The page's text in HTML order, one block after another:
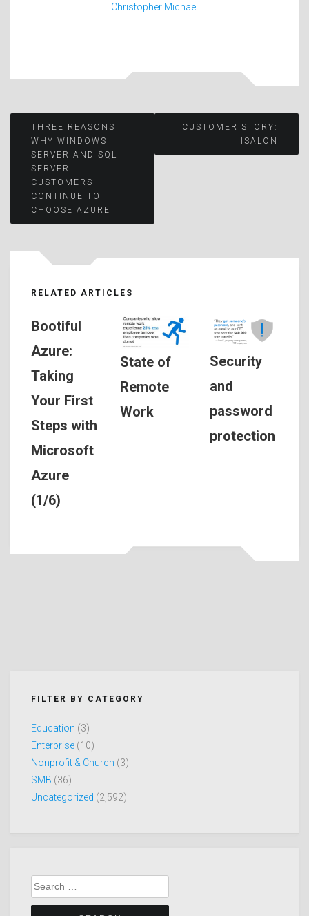
Christopher Michael
Post
navigation
THREE REASONS
WHY WINDOWS
SERVER AND SQL
SERVER
CUSTOMERS
CONTINUE TO
CHOOSE AZURE
CUSTOMER STORY:
ISALON
RELATED ARTICLES
Bootiful
Azure:
Taking
Your First
Steps with
Microsoft
Azure
(1/6)
State of
Remote
Work
Security
and
password
protection
FILTER BY CATEGORY
Education (3)
Enterprise (10)
Nonprofit & Church (3)
SMB (36)
Uncategorized (2,592)
Search
for: